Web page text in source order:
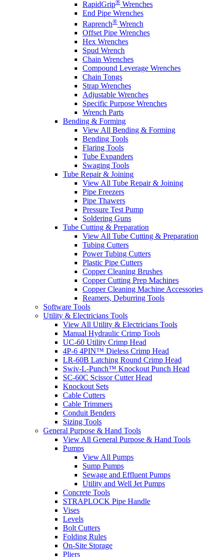
RapidGrip
Wrenches
End Pipe Wrenches
Raprench® Wrench
Offset Pipe Wrenches
Hex Wrenches
Spud Wrench
Chain Wrenches
Compound Leverage Wrenches
Chain Tongs
Strap Wrenches
Adjustable Wrenches
Specific Purpose Wrenches
Wrench Parts
Bending & Forming
View All Bending & Forming
Bending Tools
Flaring Tools
Tube Expanders
Swaging Tools
Tube Repair & Joining
View All Tube Repair & Joining
Pipe Freezers
Pipe Thawers
Pressure Test Pump
Soldering Guns
Tube Cutting & Preparation
View All Tube Cutting & Preparation
Tubing Cutters
Power Tubing Cutters
Plastic Pipe Cutters
Copper Cleaning Brushes
Copper Cutting Prep Machines
Copper Cleaning Machine Accessories
Reamers, Deburring Tools
Software Tools
Utility & Electricians Tools
View All Utility & Electricians Tools
Manual Hydraulic Crimp Tools
UC-60 Utility Crimp Head
4P-6 4PIN™ Dieless Crimp Head
LR-60B Latching Round Crimp Head
Swiv-L-Punch™ Knockout Punch Head
SC-60C Scissor Cutter Head
Knockout Sets
Cable Cutters
Cable Trimmers
Conduit Benders
Sizing Tools
General Purpose & Hand Tools
View All General Purpose & Hand Tools
Pumps
View All Pumps
Sump Pumps
Sewage and Effluent Pumps
Utility and Well Jet Pumps
Concrete Tools
STRAPLOCK Pipe Handle
Vises
Levels
Bolt Cutters
Folding Rules
On-Site Storage
Pliers